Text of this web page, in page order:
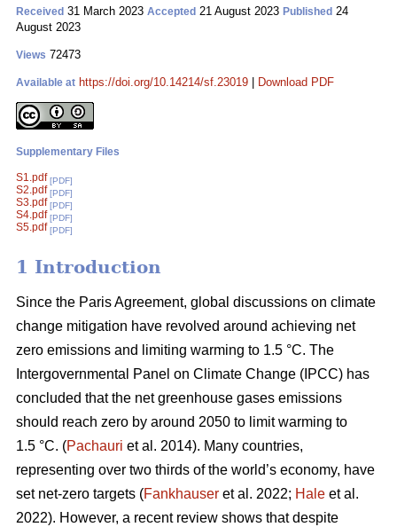
Received 31 March 2023 Accepted 21 August 2023 Published 24
August 2023
Views 72473
Available at https://doi.org/10.14214/sf.23019 Download PDF
Supplementary Files
S1.pdf [PDF]
S2.pdf [PDF]
S3.pdf [PDF]
S4.pdf [PDF]
S5.pdf [PDF]
1 Introduction
Since the Paris Agreement, global discussions on climate
change mitigation have revolved around achieving net
zero emissions and limiting warming to 1.5 °C. The
Intergovernmental Panel on Climate Change (IPCC) has
concluded that the net greenhouse gases emissions
should reach zero by around 2050 to limit warming to
1.5 °C. (Pachauri et al. 2014). Many countries,
representing over two thirds of the world’s economy, have
set net-zero targets (Fankhauser et al. 2022; Hale et al.
2022). However, a recent review shows that despite